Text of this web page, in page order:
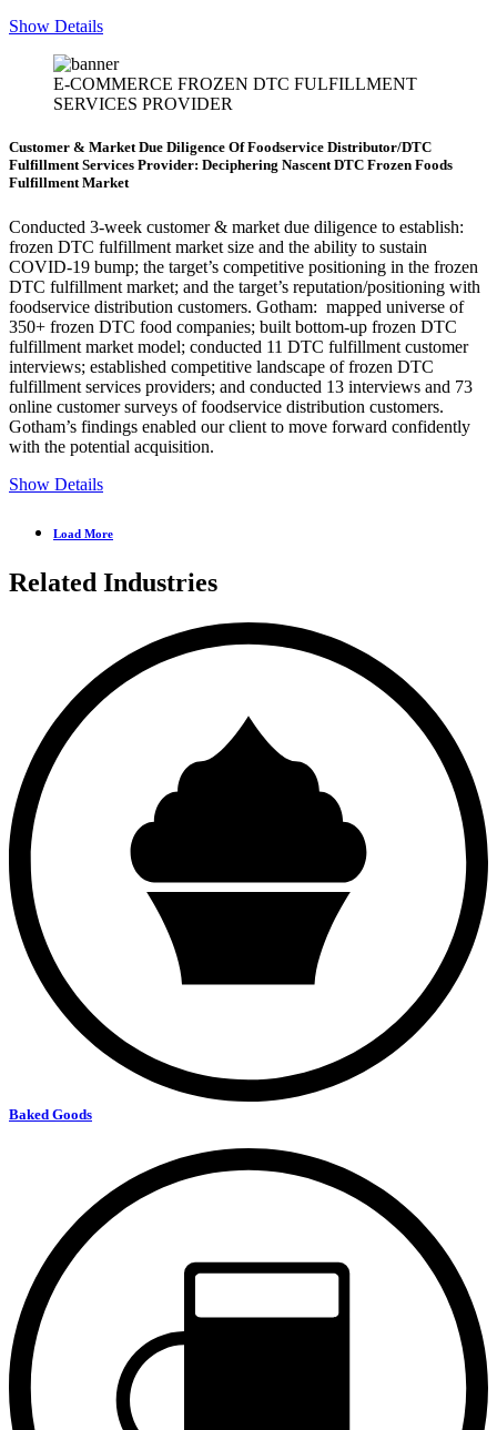
Show Details
E-COMMERCE FROZEN DTC FULFILLMENT
SERVICES PROVIDER
Customer & Market Due Diligence Of Foodservice Distributor/DTC
Fulfillment Services Provider: Deciphering Nascent DTC Frozen Foods
Fulfillment Market
Conducted 3-week customer & market due diligence to establish:
frozen DTC fulfillment market size and the ability to sustain
COVID-19 bump; the target’s competitive positioning in the frozen
DTC fulfillment market; and the target’s reputation/positioning with
foodservice distribution customers. Gotham: mapped universe of
350+ frozen DTC food companies; built bottom-up frozen DTC
fulfillment market model; conducted 11 DTC fulfillment customer
interviews; established competitive landscape of frozen DTC
fulfillment services providers; and conducted 13 interviews and 73
online customer surveys of foodservice distribution customers.
Gotham’s findings enabled our client to move forward confidently
with the potential acquisition.
Show Details
Load More
Related Industries
Baked Goods